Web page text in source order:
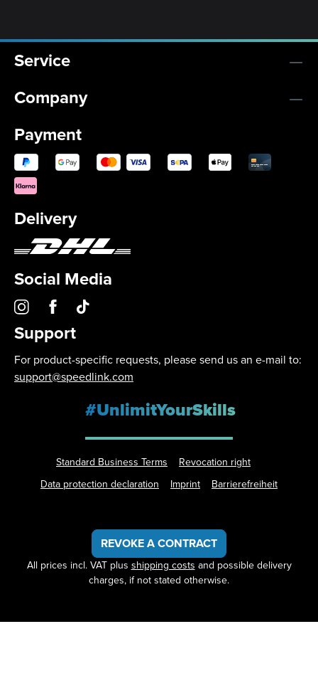
Service
Company
Payment
Delivery
Social Media
Support
For product-specific requests, please send us an e-mail to:
support@speedlink.com
#UnlimitYourSkills
Standard Business Terms
Revocation right
Data protection declaration
Imprint Barrierefreiheit
REVOKE A CONTRACT
All prices incl. VAT plus shipping costs and possible delivery
charges, if not stated otherwise.